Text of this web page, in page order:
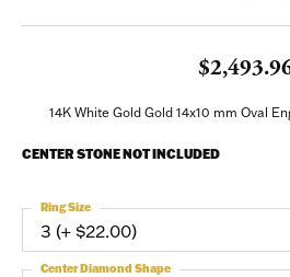
14K White Gold Gold 14x10 mm Oval
CENTER STONE NOT INCLUDED
3 (+ $22.00)
Ring Size
Center Diamond Shape